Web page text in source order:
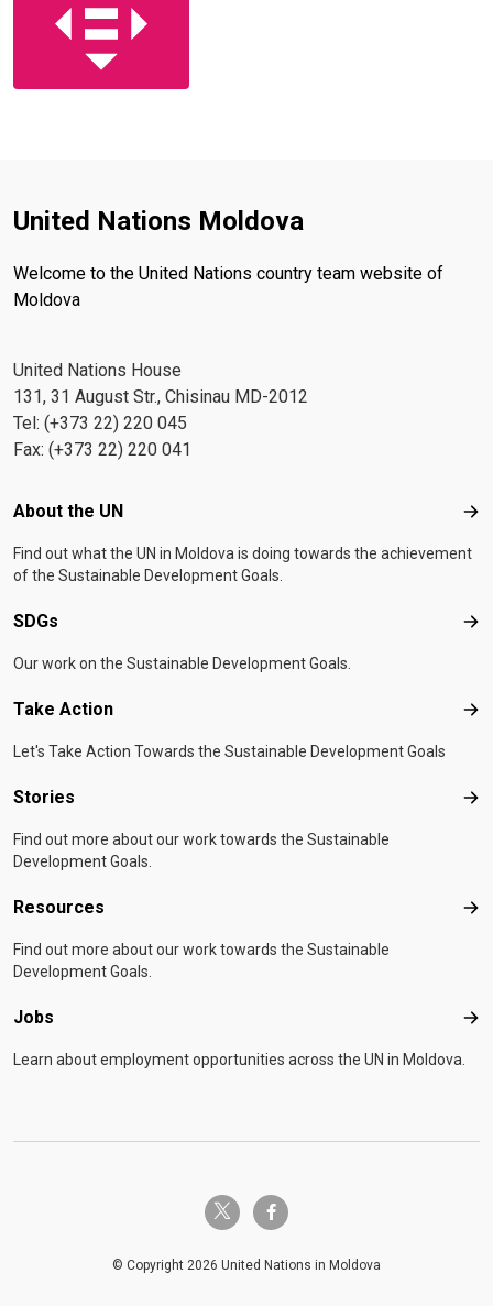
United Nations Moldova
Welcome to the United Nations country team website of
Moldova
United Nations House
131, 31 August Str., Chisinau MD-2012
Tel: (+373 22) 220 045
Fax: (+373 22) 220 041
Footer menu
About the UN
Find out what the UN in Moldova is doing towards the achievement
of the Sustainable Development Goals.
SDGs
Our work on the Sustainable Development Goals.
Take Action
Let's Take Action Towards the Sustainable Development Goals
Stories
Find out more about our work towards the Sustainable
Development Goals.
Resources
Find out more about our work towards the Sustainable
Development Goals.
Jobs
Learn about employment opportunities across the UN in Moldova.
twitter-x facebook-f
© Copyright 2026 United Nations in Moldova